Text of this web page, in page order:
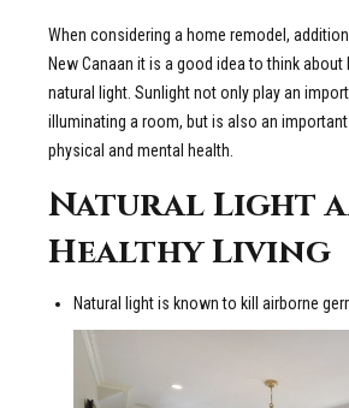
Residential
When considering a home remodel,
New Canaan it is a good idea to think
natural light. Sunlight not only play an
illuminating a room, but is also an
physical and mental health.
Natural Light
Healthy Living
Natural light is known to kill airborne